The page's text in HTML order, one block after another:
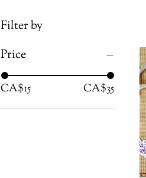
Filter by
Price
CA$15 CA$35